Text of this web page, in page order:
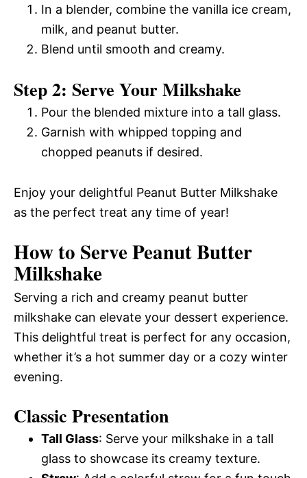
In a blender, combine the vanilla ice cream,
milk, and peanut butter.
Blend until smooth and creamy.
Step 2: Serve Your Milkshake
Pour the blended mixture into a tall glass.
Garnish with whipped topping and
chopped peanuts if desired.
Enjoy your delightful Peanut Butter Milkshake
as the perfect treat any time of year!
How to Serve Peanut Butter
Milkshake
Serving a rich and creamy peanut butter
milkshake can elevate your dessert experience.
This delightful treat is perfect for any occasion,
whether it’s a hot summer day or a cozy winter
evening.
Classic Presentation
Tall Glass: Serve your milkshake in a tall
glass to showcase its creamy texture.